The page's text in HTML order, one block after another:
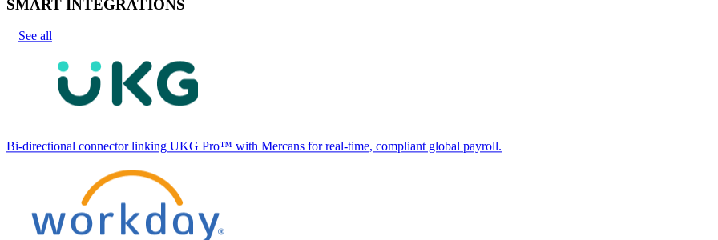
SMART INTEGRATIONS
See all
Bi-directional connector linking UKG Pro™ with Mercans for real-time, compliant global payroll.